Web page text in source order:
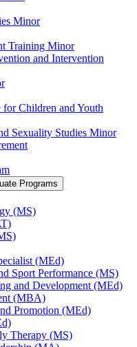
Minor
Training Minor
and Intervention
for Children and Youth
Sexuality Studies Minor
Programs
(MS)
(MEd)
Sport Performance (MS)
and Development (MEd)
(MBA)
Promotion (MEd)
Therapy (MS)